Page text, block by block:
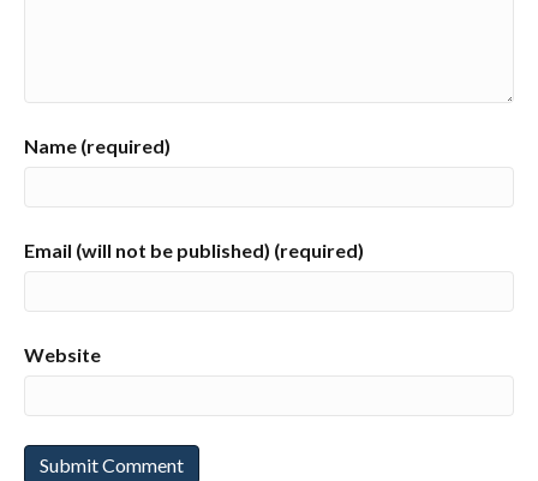
Name (required)
Email (will not be published) (required)
Website